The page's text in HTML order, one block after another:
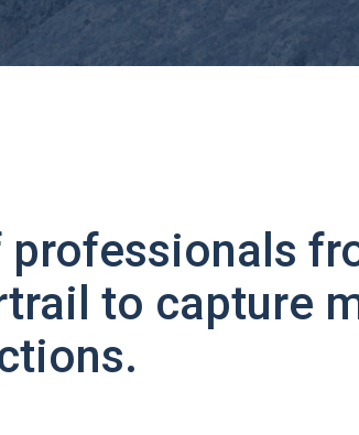
professionals
to capture